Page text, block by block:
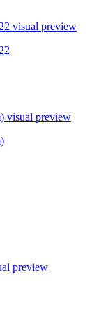
visual preview
visual preview
preview